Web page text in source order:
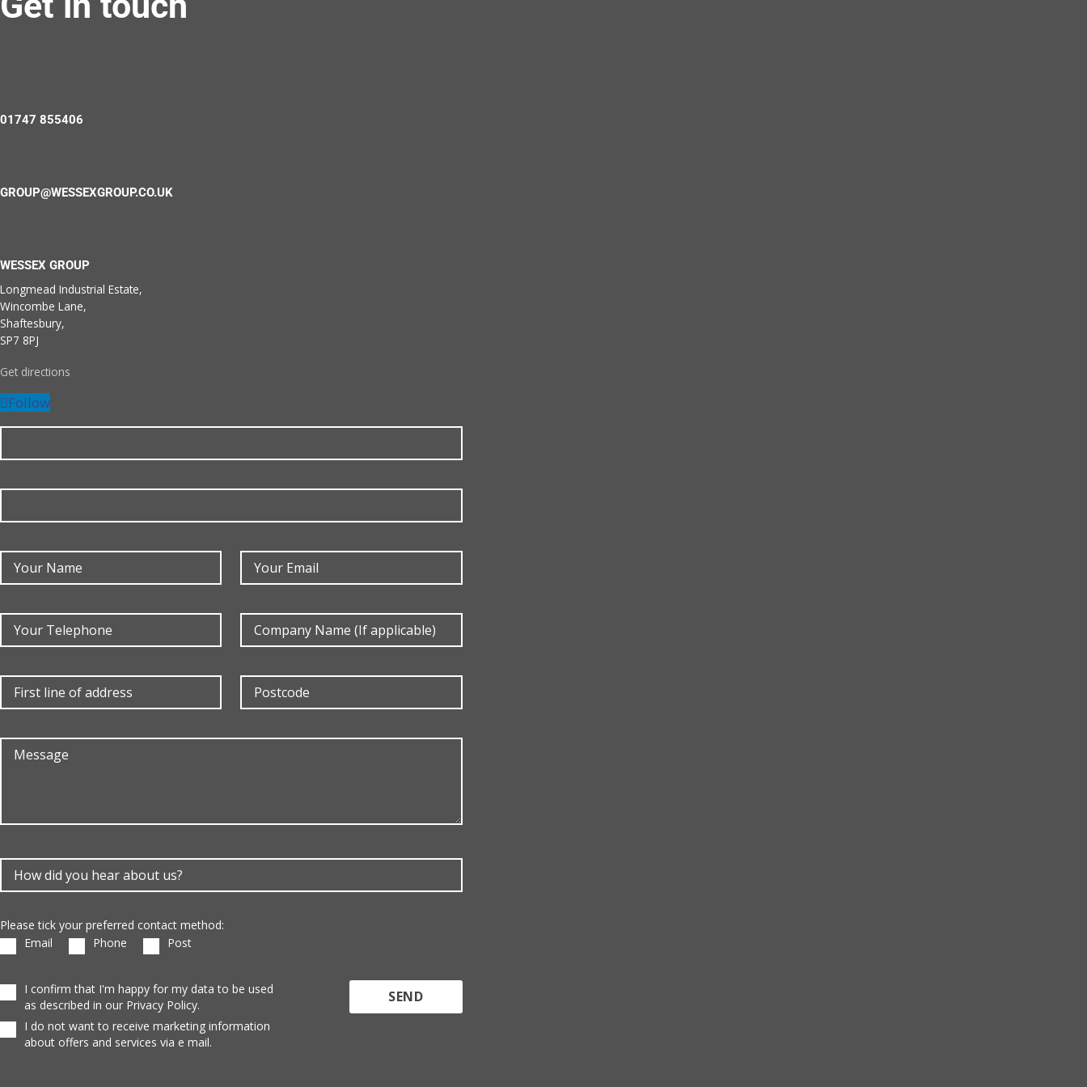
01747 855406
GROUP@WESSEXGROUP.CO.UK
WESSEX GROUP
Longmead Industrial Estate,
Wincombe Lane,
Shaftesbury,
SP7 8PJ
Get directions
Follow
Please tick your preferred contact method:
Email
Phone Post
I confirm that I'm happy for my data to be used
as described in our Privacy Policy.
I do not want to receive marketing information
about offers and services via e mail.